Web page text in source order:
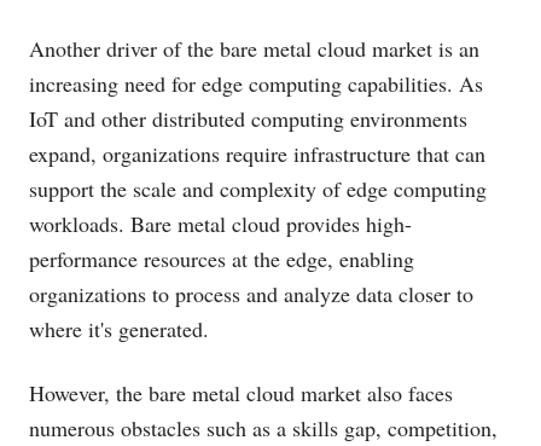
Another driver of the bare metal cloud market is an
increasing need for edge computing capabilities. As
IoT and other distributed computing environments
expand, organizations require infrastructure that can
support the scale and complexity of edge computing
workloads. Bare metal cloud provides high-
performance resources at the edge, enabling
organizations to process and analyze data closer to
where it's generated.
However, the bare metal cloud market also faces
numerous obstacles such as a skills gap, competition,